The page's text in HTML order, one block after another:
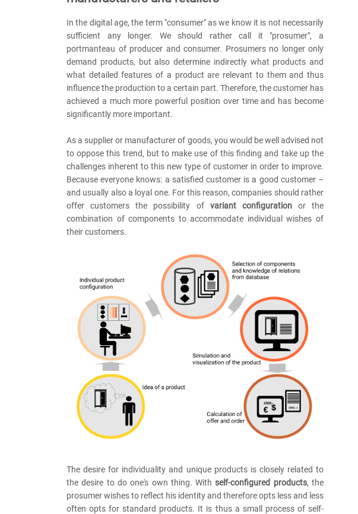
In the digital age, the term "consumer" as we know it is not necessarily
sufficient any longer. We should rather call it "prosumer", a
portmanteau of producer and consumer. Prosumers no longer only
demand products, but also determine indirectly what products and
what detailed features of a product are relevant to them and thus
influence the production to a certain part. Therefore, the customer has
achieved a much more powerful position over time and has become
significantly more important.
As a supplier or manufacturer of goods, you would be well advised not
to oppose this trend, but to make use of this finding and take up the
challenges inherent to this new type of customer in order to improve.
Because everyone knows: a satisfied customer is a good customer –
and usually also a loyal one. For this reason, companies should rather
offer customers the possibility ofvariant configurationor the
combination of components to accommodate individual wishes of
their customers.
The desire for individuality and unique products is closely related to
the desire to do one's own thing. Withself-configured products, the
prosumer wishes to reflect his identity and therefore opts less and less
often opts for standard products. It is thus a small process of self-